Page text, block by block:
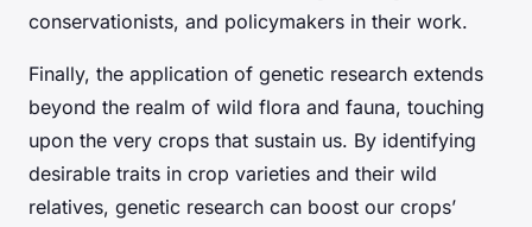
conservationists, and policymakers in their work.
Finally, the application of genetic research extends
beyond the realm of wild flora and fauna, touching
upon the very crops that sustain us. By identifying
desirable traits in crop varieties and their wild
relatives, genetic research can boost our crops’